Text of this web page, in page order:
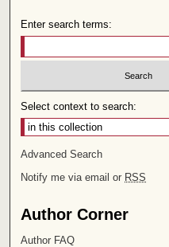
Enter search terms:
Select context to search:
Advanced Search
Notify me via email or RSS
Author Corner
Author FAQ